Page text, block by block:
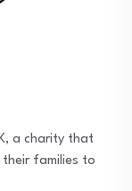
a charity that
families to